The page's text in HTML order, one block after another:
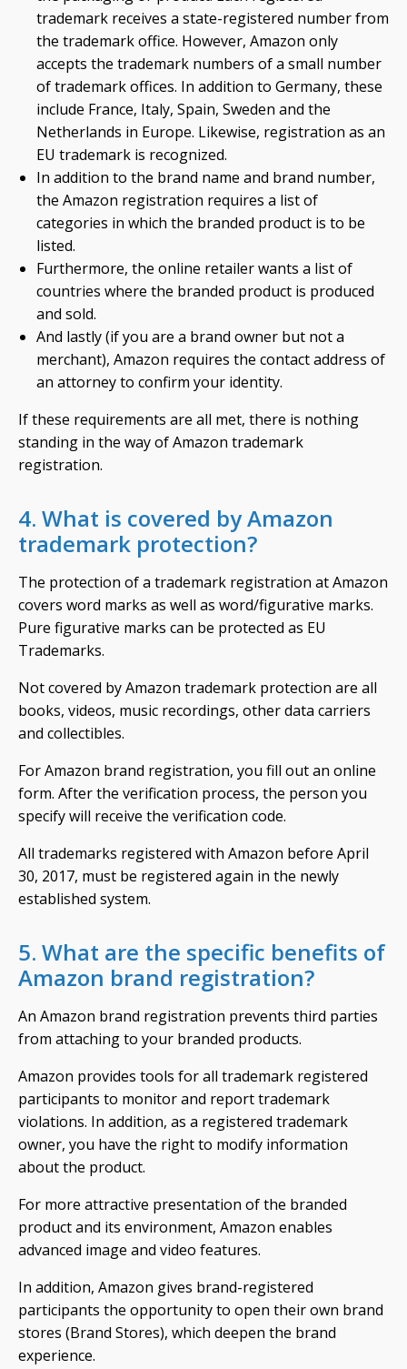
trademark receives a state-registered number from
the trademark office. However, Amazon only
accepts the trademark numbers of a small number
of trademark offices. In addition to Germany, these
include France, Italy, Spain, Sweden and the
Netherlands in Europe. Likewise, registration as an
EU trademark is recognized.
In addition to the brand name and brand number,
the Amazon registration requires a list of
categories in which the branded product is to be
listed.
Furthermore, the online retailer wants a list of
countries where the branded product is produced
and sold.
And lastly (if you are a brand owner but not a
merchant), Amazon requires the contact address of
an attorney to confirm your identity.
If these requirements are all met, there is nothing
standing in the way of Amazon trademark
registration.
4. What is covered by Amazon
trademark protection?
The protection of a trademark registration at Amazon
covers word marks as well as word/figurative marks.
Pure figurative marks can be protected as EU
Trademarks.
Not covered by Amazon trademark protection are all
books, videos, music recordings, other data carriers
and collectibles.
For Amazon brand registration, you fill out an online
form. After the verification process, the person you
specify will receive the verification code.
All trademarks registered with Amazon before April
30, 2017, must be registered again in the newly
established system.
5. What are the specific benefits of
Amazon brand registration?
An Amazon brand registration prevents third parties
from attaching to your branded products.
Amazon provides tools for all trademark registered
participants to monitor and report trademark
violations. In addition, as a registered trademark
owner, you have the right to modify information
about the product.
For more attractive presentation of the branded
product and its environment, Amazon enables
advanced image and video features.
In addition, Amazon gives brand-registered
participants the opportunity to open their own brand
stores (Brand Stores), which deepen the brand
experience.